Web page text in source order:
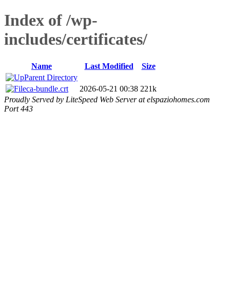
Index of /wp-
includes/certificates/
Name Last Modified
Size
Parent Directory
ca-bundle.crt
2026-05-21 00:38 221k
Proudly Served by LiteSpeed Web Server at elspaziohomes.com
Port 443